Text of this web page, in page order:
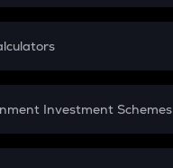
Investment Schemes
Samriddhu Yojana